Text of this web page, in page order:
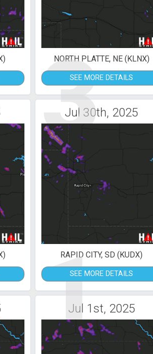
3
NORTH PLATTE, NE (KLNX)
SEE MORE DETAILS
Jul 30th, 2025
1
RAPID CITY, SD (KUDX)
SEE MORE DETAILS
Jul 1st, 2025